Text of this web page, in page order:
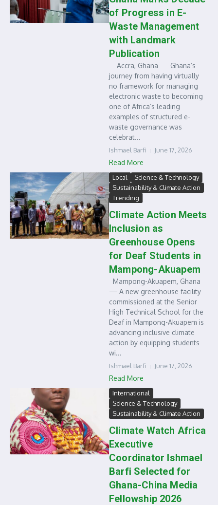
of Progress in E-
Waste Management
with Landmark
Publication
Accra, Ghana — Ghana’s
journey from having virtually
no framework for managing
electronic waste to becoming
one of Africa’s leading
examples of structured e-
waste governance was
celebrat...
Ishmael Barfi June 17, 2026
Read More
Local
Science & Technology
Sustainability & Climate Action
Trending
Climate Action Meets
Inclusion as
Greenhouse Opens
for Deaf Students in
Mampong-Akuapem
Mampong-Akuapem, Ghana
— A new greenhouse facility
commissioned at the Senior
High Technical School for the
Deaf in Mampong-Akuapem is
advancing inclusive climate
action by equipping students
wi...
Ishmael Barfi June 17, 2026
Read More
International
Science & Technology
Sustainability & Climate Action
Climate Watch Africa
Executive
Coordinator Ishmael
Barfi Selected for
Ghana-China Media
Fellowship 2026